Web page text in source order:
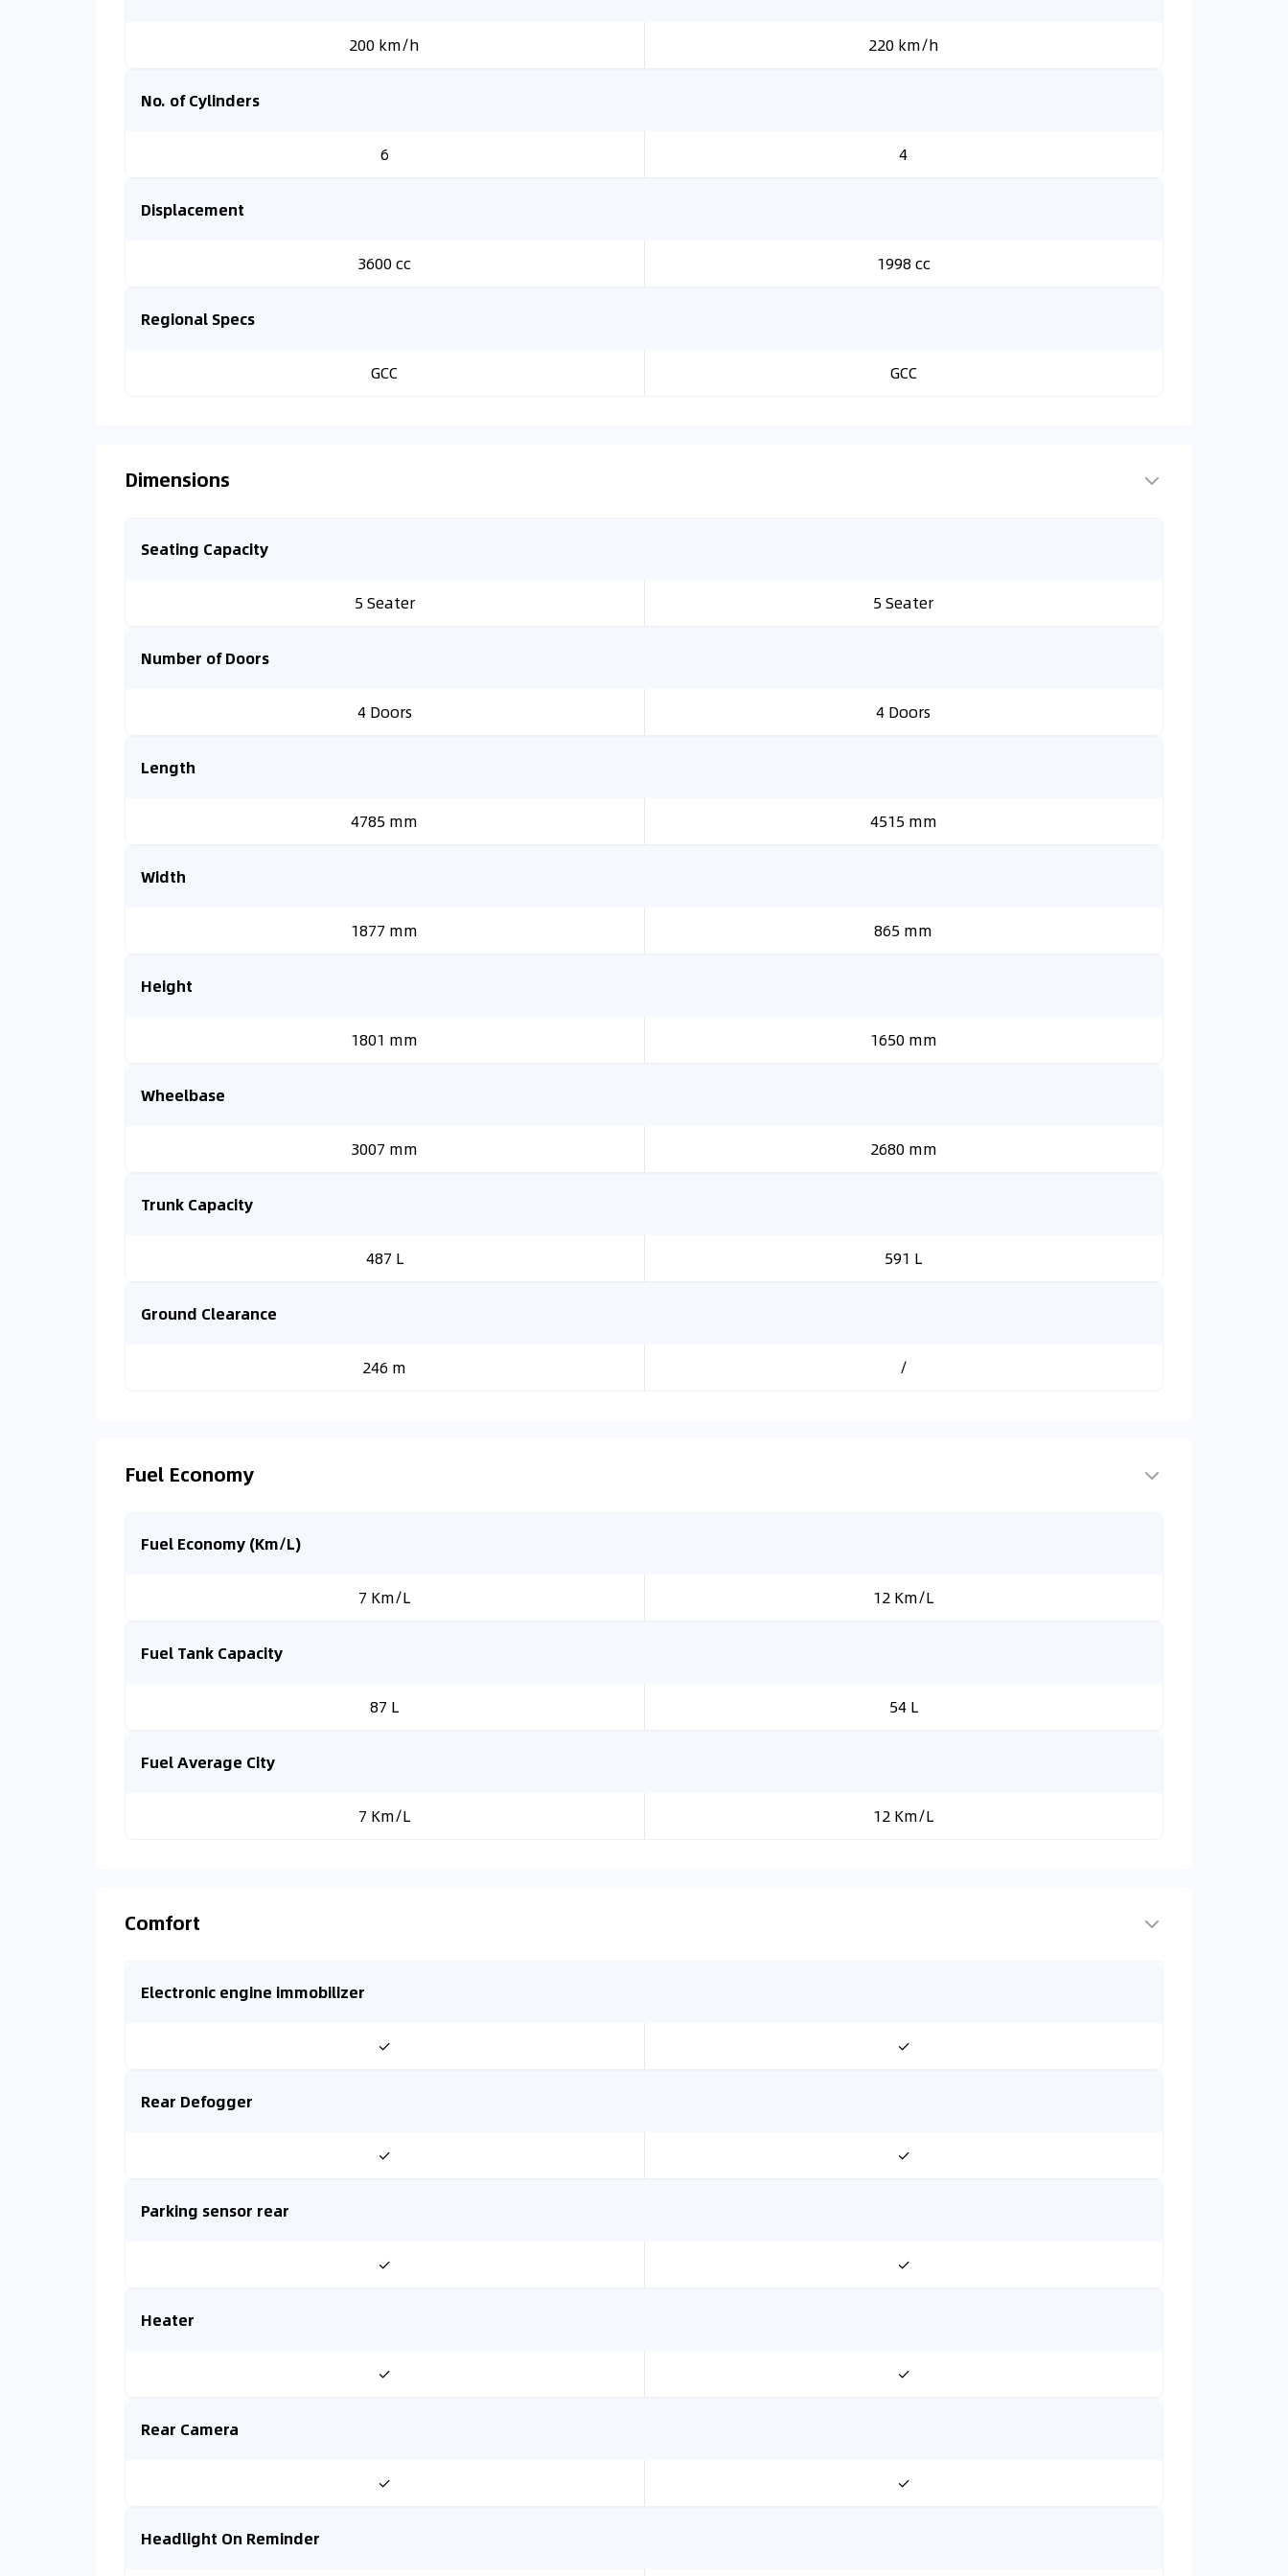
200 km/h 220 km/h
No. of Cylinders
6 4
Displacement
3600 cc 1998 cc
Regional Specs
GCC GCC
Dimensions
Seating Capacity
5 Seater 5 Seater
Number of Doors
4 Doors 4 Doors
Length
4785 mm 4515 mm
Width
1877 mm 865 mm
Height
1801 mm 1650 mm
Wheelbase
3007 mm 2680 mm
Trunk Capacity
487 L 591 L
Ground Clearance
246 m /
Fuel Economy
Fuel Economy (Km/L)
7 Km/L 12 Km/L
Fuel Tank Capacity
87 L 54 L
Fuel Average City
7 Km/L 12 Km/L
Comfort
Electronic engine immobilizer
✓ ✓
Rear Defogger
✓ ✓
Parking sensor rear
✓ ✓
Heater
✓ ✓
Rear Camera
✓ ✓
Headlight On Reminder